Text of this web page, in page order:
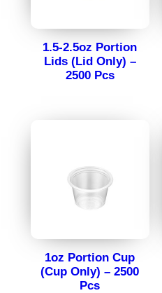
1.5-2.5oz Portion
Lids (Lid Only) –
2500 Pcs
1oz Portion Cup
(Cup Only) – 2500
Pcs